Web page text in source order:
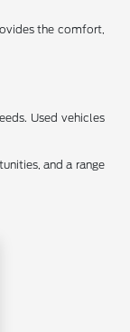
the comfort,
Used vehicles
and a range